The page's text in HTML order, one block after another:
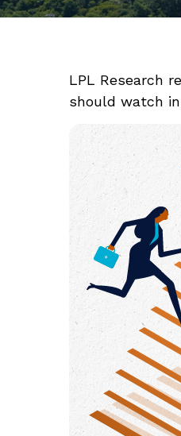
LPL Research
should watch